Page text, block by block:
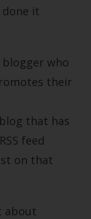
done it
blogger who
their
that has
feed
on that
about